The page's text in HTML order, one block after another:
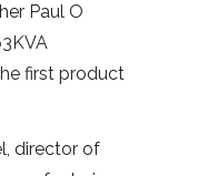
Paul O
first product
director of